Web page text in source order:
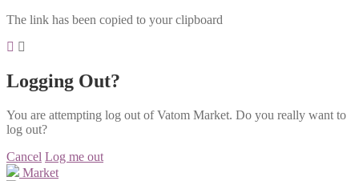
The link has been copied to your clipboard
Logging Out?
You are attempting log out of Vatom Market. Do you really want to
log out?
Cancel Log me out
Market